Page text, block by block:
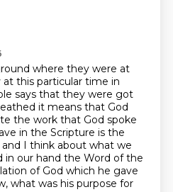
where they were at
this particular time in
says that they were got
it means that God
the work that God spoke
in the Scripture is the
I think about what we
in our hand the Word of the
of God which he gave
what was his purpose for